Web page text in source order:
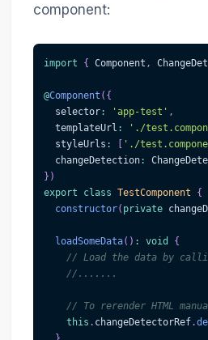
component:
import { Component ,
@Component ( {
  selector
: 'app-test' ,
  templateUrl
: './
  styleUrls
: [ './
  changeDetection
:
} )
export
class TestComponent
{
constructor( private
loadSomeData( ) : void
{
// Load the data by
//.......
// To rerender HTML
this . changeDetectorRef.